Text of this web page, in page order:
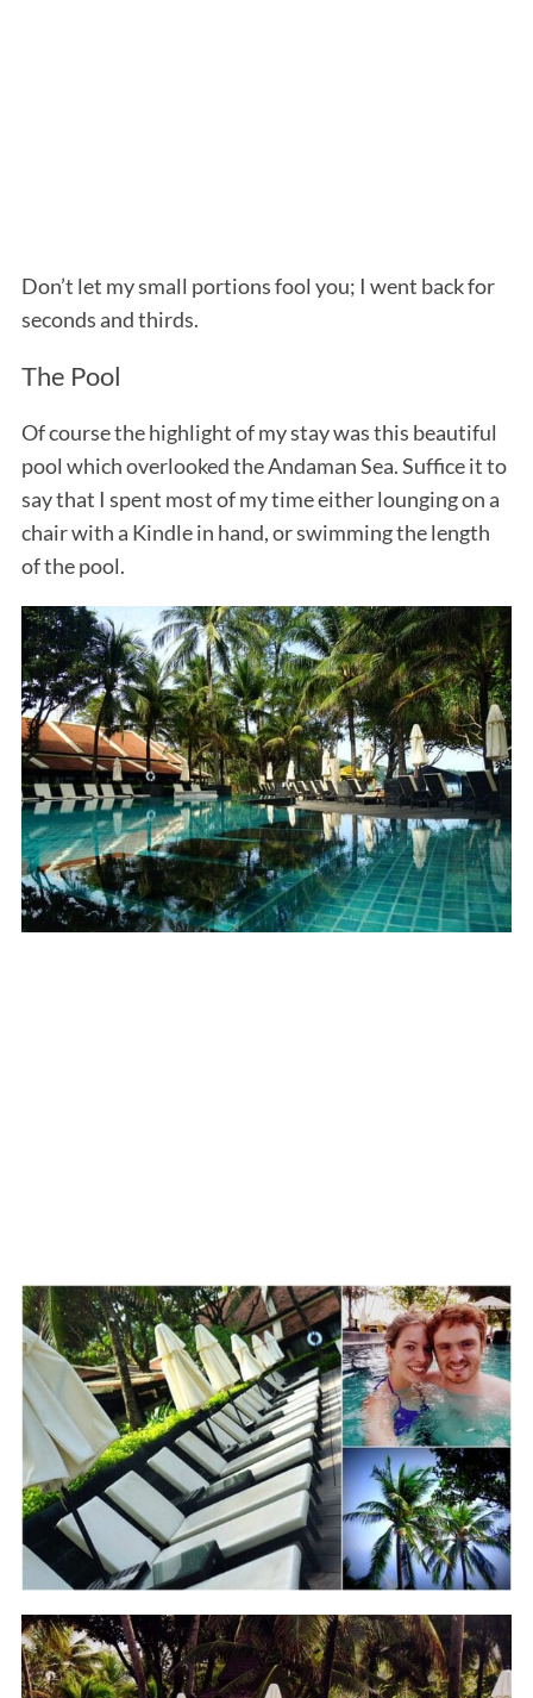
Don’t let my small portions fool you; I went back for
seconds and thirds.
The Pool
Of course the highlight of my stay was this beautiful
pool which overlooked the Andaman Sea. Suffice it to
say that I spent most of my time either lounging on a
chair with a Kindle in hand, or swimming the length
of the pool.